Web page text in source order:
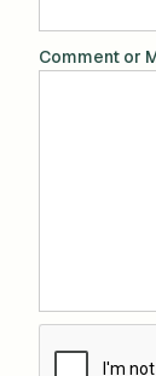
Comment or